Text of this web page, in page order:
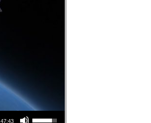
47:43
Use Up/Down Arrow keys to increase or decrease volume.